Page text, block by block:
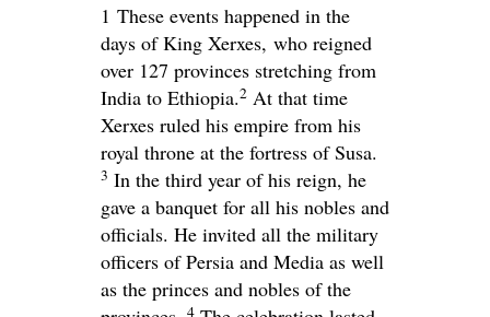
1 These events happened in the
days of King Xerxes, who reigned
over 127 provinces stretching from
India to Ethiopia.2 At that time
Xerxes ruled his empire from his
royal throne at the fortress of Susa.
3 In the third year of his reign, he
gave a banquet for all his nobles and
officials. He invited all the military
officers of Persia and Media as well
as the princes and nobles of the
4